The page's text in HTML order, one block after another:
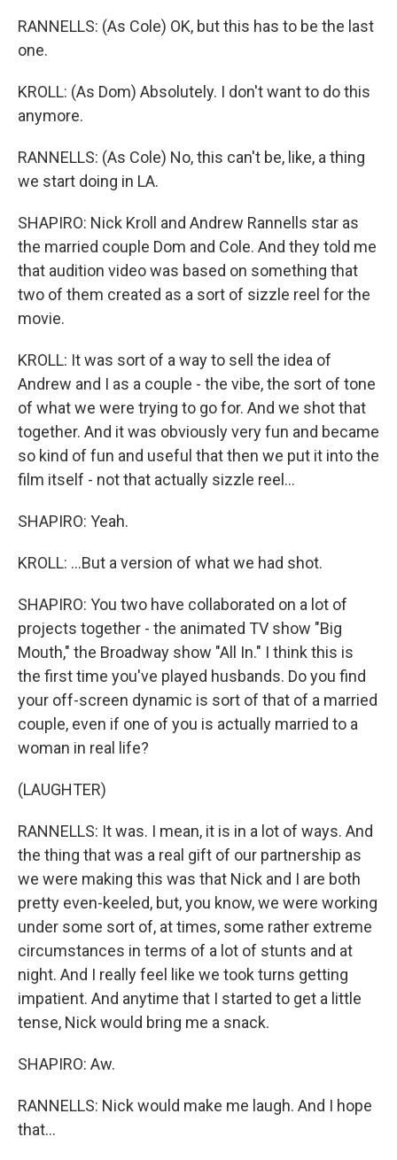
RANNELLS: (As Cole) OK, but this has to be the last
one.
KROLL: (As Dom) Absolutely. I don't want to do this
anymore.
RANNELLS: (As Cole) No, this can't be, like, a thing
we start doing in LA.
SHAPIRO: Nick Kroll and Andrew Rannells star as
the married couple Dom and Cole. And they told me
that audition video was based on something that
two of them created as a sort of sizzle reel for the
movie.
KROLL: It was sort of a way to sell the idea of
Andrew and I as a couple - the vibe, the sort of tone
of what we were trying to go for. And we shot that
together. And it was obviously very fun and became
so kind of fun and useful that then we put it into the
film itself - not that actually sizzle reel...
SHAPIRO: Yeah.
KROLL: ...But a version of what we had shot.
SHAPIRO: You two have collaborated on a lot of
projects together - the animated TV show "Big
Mouth," the Broadway show "All In." I think this is
the first time you've played husbands. Do you find
your off-screen dynamic is sort of that of a married
couple, even if one of you is actually married to a
woman in real life?
(LAUGHTER)
RANNELLS: It was. I mean, it is in a lot of ways. And
the thing that was a real gift of our partnership as
we were making this was that Nick and I are both
pretty even-keeled, but, you know, we were working
under some sort of, at times, some rather extreme
circumstances in terms of a lot of stunts and at
night. And I really feel like we took turns getting
impatient. And anytime that I started to get a little
tense, Nick would bring me a snack.
SHAPIRO: Aw.
RANNELLS: Nick would make me laugh. And I hope
that...